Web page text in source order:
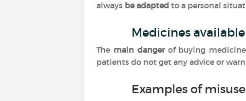
always be adapted to a personal
Medicines
The main dangerof buying
patients do not get any advice or
Examples of